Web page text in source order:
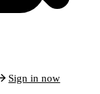
Sign in now